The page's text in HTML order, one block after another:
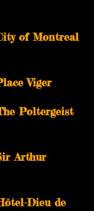
of Montreal
Viger
Poltergeist
Arthur
Dieu de